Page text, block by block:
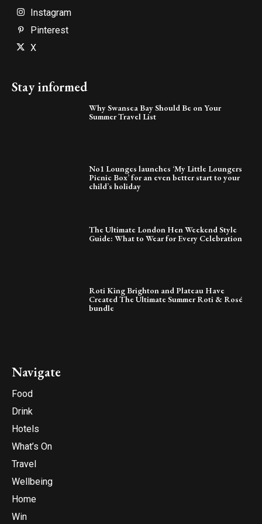
Instagram
Pinterest
X
Stay informed
Why Swansea Bay Should Be on Your
Summer Travel List
No1 Lounges launches ‘My Little Loungers
Picnic Box’ for an even better start to your
child’s holiday
The Ultimate London Hen Weekend Style
Guide: What to Wear for Every Celebration
Roti King Brighton and Plateau Have
Created The Ultimate Summer Roti & Rosé
bundle
Navigate
Food
Drink
Hotels
What’s On
Travel
Wellbeing
Home
Win